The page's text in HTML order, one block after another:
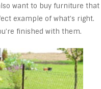
want to buy furniture that
example of what’s right.
finished with them.